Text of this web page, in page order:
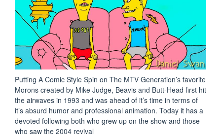
Putting A Comic Style Spin on The MTV Generation’s favorite
Morons created by Mike Judge, Beavis and Butt-Head first hit
the airwaves in 1993 and was ahead of it’s time in terms of
it’s absurd humor and professional animation. Today it has a
devoted following both who grew up on the show and those
who saw the 2004 revival